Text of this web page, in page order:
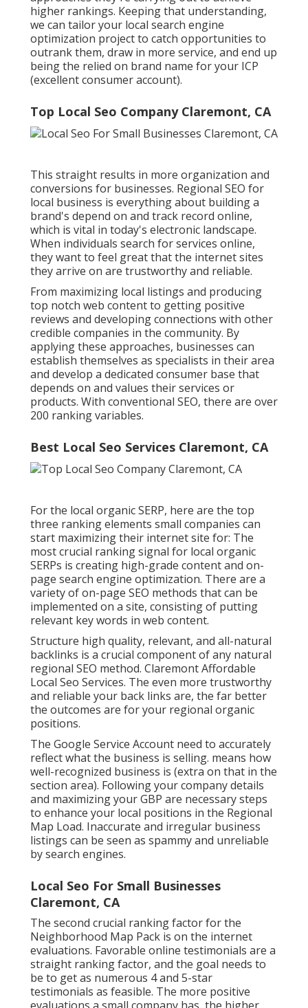
higher rankings. Keeping that understanding,
we can tailor your local search engine
optimization project to catch opportunities to
outrank them, draw in more service, and end up
being the relied on brand name for your ICP
(excellent consumer account).
Top Local Seo Company Claremont, CA
This straight results in more organization and
conversions for businesses. Regional SEO for
local business is everything about building a
brand's depend on and track record online,
which is vital in today's electronic landscape.
When individuals search for services online,
they want to feel great that the internet sites
they arrive on are trustworthy and reliable.
From maximizing local listings and producing
top notch web content to getting positive
reviews and developing connections with other
credible companies in the community. By
applying these approaches, businesses can
establish themselves as specialists in their area
and develop a dedicated consumer base that
depends on and values their services or
products. With conventional SEO, there are over
200 ranking variables.
Best Local Seo Services Claremont, CA
For the local organic SERP, here are the top
three ranking elements small companies can
start maximizing their internet site for: The
most crucial ranking signal for local organic
SERPs is creating high-grade content and on-
page search engine optimization. There are a
variety of on-page SEO methods that can be
implemented on a site, consisting of putting
relevant key words in web content.
Structure high quality, relevant, and all-natural
backlinks is a crucial component of any natural
regional SEO method. Claremont Affordable
Local Seo Services. The even more trustworthy
and reliable your back links are, the far better
the outcomes are for your regional organic
positions.
The Google Service Account need to accurately
reflect what the business is selling. means how
well-recognized business is (extra on that in the
section area). Following your company details
and maximizing your GBP are necessary steps
to enhance your local positions in the Regional
Map Load. Inaccurate and irregular business
listings can be seen as spammy and unreliable
by search engines.
Local Seo For Small Businesses
Claremont, CA
The second crucial ranking factor for the
Neighborhood Map Pack is on the internet
evaluations. Favorable online testimonials are a
straight ranking factor, and the goal needs to
be to get as numerous 4 and 5-star
testimonials as feasible. The more positive
evaluations a small company has, the higher